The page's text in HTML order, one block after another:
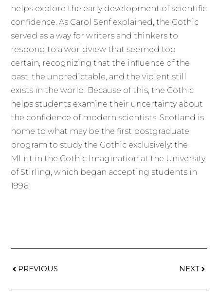
helps explore the early development of scientific
confidence. As Carol Senf explained, the Gothic
served as a way for writers and thinkers to
respond to a worldview that seemed too
certain, recognizing that the influence of the
past, the unpredictable, and the violent still
exists in the world. Because of this, the Gothic
helps students examine their uncertainty about
the confidence of modern scientists. Scotland is
home to what may be the first postgraduate
program to study the Gothic exclusively: the
MLitt in the Gothic Imagination at the University
of Stirling, which began accepting students in
1996.
PREVIOUS NEXT